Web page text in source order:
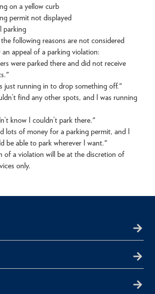
on a yellow curb
permit not displayed
parking
following reasons are not considered
appeal of a parking violation:
were parked there and did not receive
just running in to drop something off."
find any other spots, and I was running
know I couldn’t park there."
lots of money for a parking permit, and I
be able to park wherever I want."
of a violation will be at the discretion of
only.